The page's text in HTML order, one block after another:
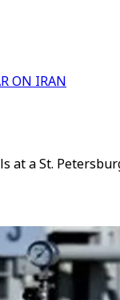
ON IRAN
a St.